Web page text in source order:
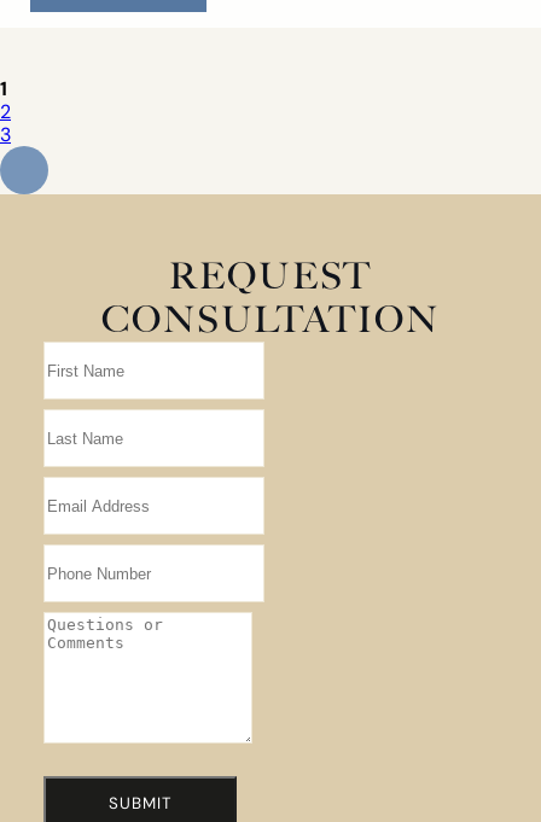
1
2
3
REQUEST
CONSULTATION
SUBMIT